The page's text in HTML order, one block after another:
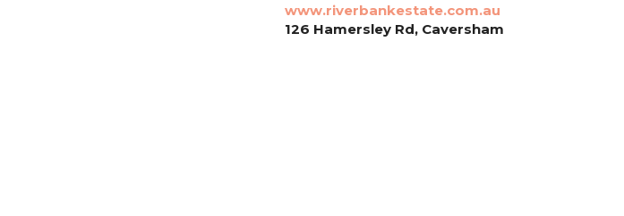
www.riverbankestate.com.au
126 Hamersley Rd, Caversham